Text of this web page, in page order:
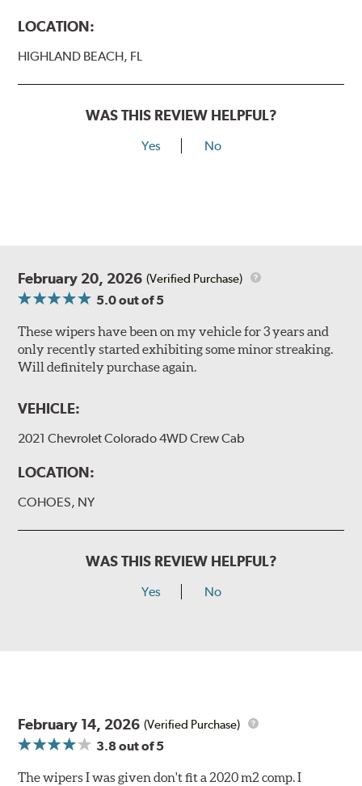
LOCATION:
HIGHLAND BEACH, FL
WAS THIS REVIEW HELPFUL?
Yes No
February 20, 2026 (Verified Purchase)
5.0out of 5
These wipers have been on my vehicle for 3 years and
only recently started exhibiting some minor streaking.
Will definitely purchase again.
VEHICLE:
2021 Chevrolet Colorado 4WD Crew Cab
LOCATION:
COHOES, NY
WAS THIS REVIEW HELPFUL?
Yes No
February 14, 2026 (Verified Purchase)
3.8out of 5
The wipers I was given don't fit a 2020 m2 comp. I